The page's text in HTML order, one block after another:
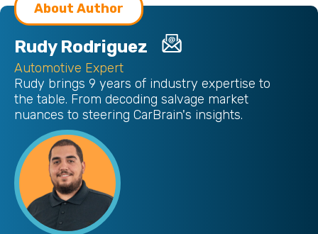
About Author
Rudy Rodriguez
Automotive Expert
Rudy brings 9 years of industry expertise to
the table. From decoding salvage market
nuances to steering CarBrain's insights.